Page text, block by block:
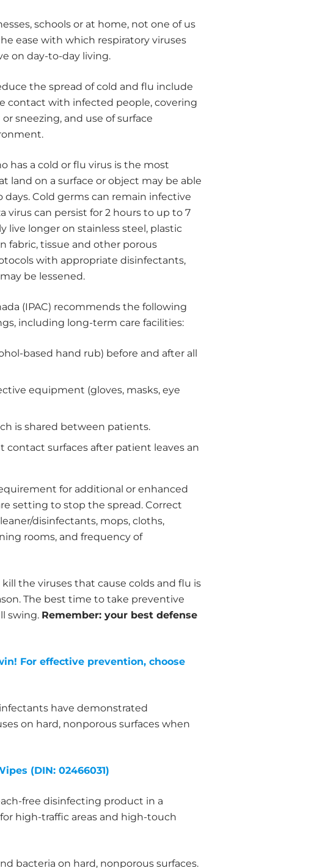
schools or at home, not one of us
ease with which respiratory viruses
on day-to-day living.
the spread of cold and flu include
contact with infected people, covering
sneezing, and use of surface
has a cold or flu virus is the most
land on a surface or object may be able
Cold germs can remain infective
virus can persist for 2 hours to up to 7
live longer on stainless steel, plastic
fabric, tissue and other porous
with appropriate disinfectants,
be lessened.
(IPAC) recommends the following
including long-term care facilities:
based hand rub) before and after all
equipment (gloves, masks, eye
is shared between patients.
contact surfaces after patient leaves an
for additional or enhanced
setting to stop the spread. Correct
disinfectants, mops, cloths,
rooms, and frequency of
the viruses that cause colds and flu is
The best time to take preventive
swing. Remember: your best defense
For effective prevention, choose
have demonstrated
on hard, nonporous surfaces when
(DIN: 02466031)
free disinfecting product in a
high-traffic areas and high-touch
bacteria on hard, nonporous surfaces.